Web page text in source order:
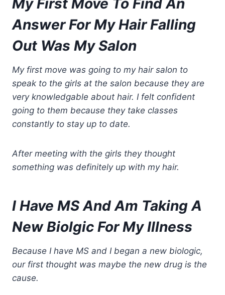
My First Move To Find An
Answer For My Hair Falling
Out Was My Salon
My first move was going to my hair salon to
speak to the girls at the salon because they are
very knowledgable about hair. I felt confident
going to them because they take classes
constantly to stay up to date.
After meeting with the girls they thought
something was definitely up with my hair.
I Have MS And Am Taking A
New Biolgic For My Illness
Because I have MS and I began a new biologic,
our first thought was maybe the new drug is the
cause.